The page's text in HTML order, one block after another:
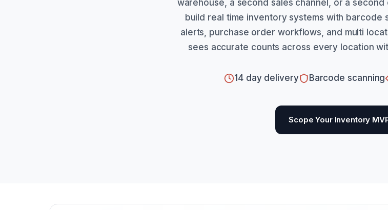
warehouse, a second sales channel, or a
build real time inventory systems with barcode
alerts, purchase order workflows, and multi
sees accurate counts across every location
14 day delivery Barcode scanning
Scope Your Inventory